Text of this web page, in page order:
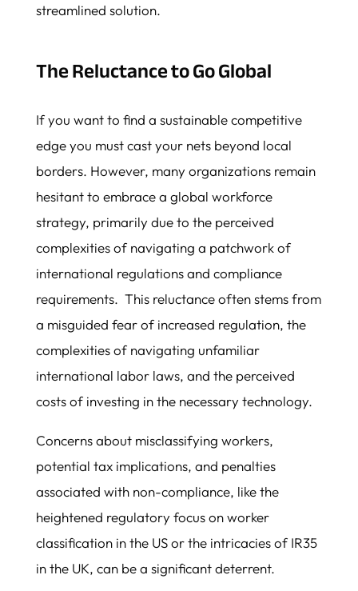
streamlined solution.
The Reluctance to Go Global
If you want to find a sustainable competitive
edge you must cast your nets beyond local
borders. However, many organizations remain
hesitant to embrace a global workforce
strategy, primarily due to the perceived
complexities of navigating a patchwork of
international regulations and compliance
requirements. This reluctance often stems from
a misguided fear of increased regulation, the
complexities of navigating unfamiliar
international labor laws, and the perceived
costs of investing in the necessary technology.
Concerns about misclassifying workers,
potential tax implications, and penalties
associated with non-compliance, like the
heightened regulatory focus on worker
classification in the US or the intricacies of IR35
in the UK, can be a significant deterrent.